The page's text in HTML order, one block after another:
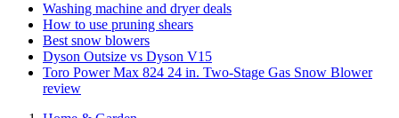
Washing machine and dryer deals
How to use pruning shears
Best snow blowers
Dyson Outsize vs Dyson V15
Toro Power Max 824 24 in. Two-Stage Gas Snow Blower
review